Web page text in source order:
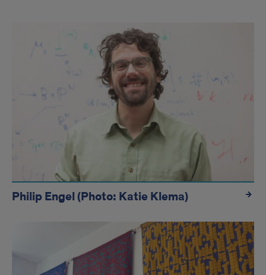
Philip Engel (Photo: Katie Klema)